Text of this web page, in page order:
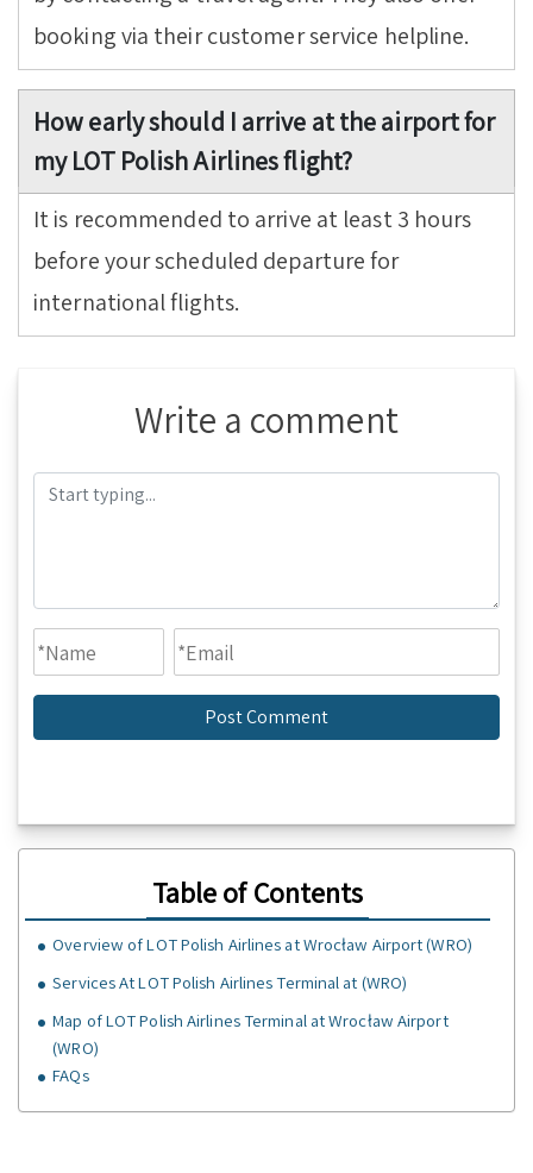
booking via their customer service helpline.
How early should I arrive at the airport for
my LOT Polish Airlines flight?
It is recommended to arrive at least 3 hours
before your scheduled departure for
international flights.
Write a comment
Table of Contents
Overview of LOT Polish Airlines at Wrocław Airport (WRO)
Services At LOT Polish Airlines Terminal at (WRO)
Map of LOT Polish Airlines Terminal at Wrocław Airport
(WRO)
FAQs